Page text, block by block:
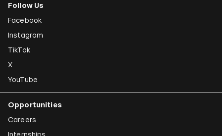
Follow Us
Facebook
Instagram
TikTok
X
YouTube
Opportunities
Careers
Internships